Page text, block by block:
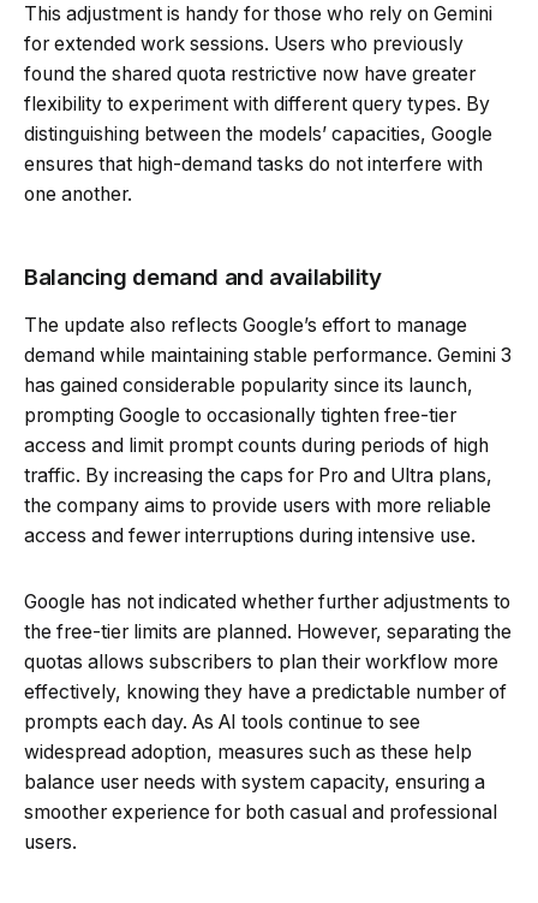
This adjustment is handy for those who rely on Gemini
for extended work sessions. Users who previously
found the shared quota restrictive now have greater
flexibility to experiment with different query types. By
distinguishing between the models’ capacities, Google
ensures that high-demand tasks do not interfere with
one another.
Balancing demand and availability
The update also reflects Google’s effort to manage
demand while maintaining stable performance. Gemini 3
has gained considerable popularity since its launch,
prompting Google to occasionally tighten free-tier
access and limit prompt counts during periods of high
traffic. By increasing the caps for Pro and Ultra plans,
the company aims to provide users with more reliable
access and fewer interruptions during intensive use.
Google has not indicated whether further adjustments to
the free-tier limits are planned. However, separating the
quotas allows subscribers to plan their workflow more
effectively, knowing they have a predictable number of
prompts each day. As AI tools continue to see
widespread adoption, measures such as these help
balance user needs with system capacity, ensuring a
smoother experience for both casual and professional
users.